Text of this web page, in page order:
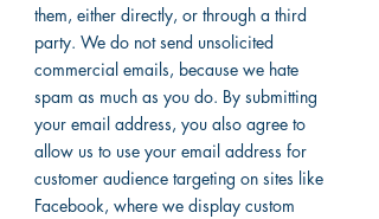
them, either directly, or through a third
party. We do not send unsolicited
commercial emails, because we hate
spam as much as you do. By submitting
your email address, you also agree to
allow us to use your email address for
customer audience targeting on sites like
Facebook, where we display custom